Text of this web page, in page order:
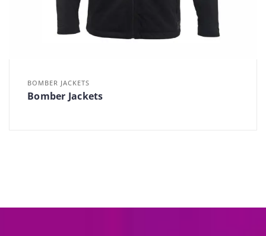
BOMBER JACKETS
Bomber Jackets